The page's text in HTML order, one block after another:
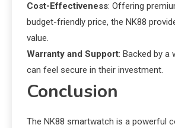
Cost-Effectiveness: Offering
budget-friendly price, the NK88
value.
Warranty and Support: Backed by a
can feel secure in their investment.
Conclusion
The NK88 smartwatch is a powerful